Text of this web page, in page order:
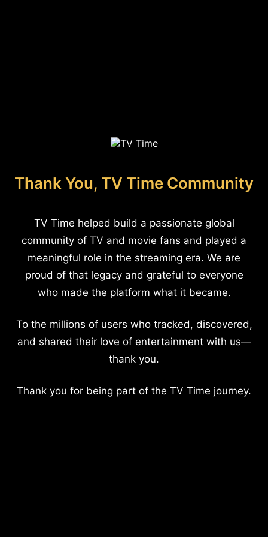
Thank You, TV Time Community
TV Time helped build a passionate global
community of TV and movie fans and played a
meaningful role in the streaming era. We are
proud of that legacy and grateful to everyone
who made the platform what it became.
To the millions of users who tracked, discovered,
and shared their love of entertainment with us—
thank you.
Thank you for being part of the TV Time journey.